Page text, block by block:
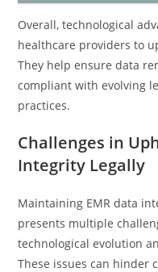
Overall, technological
healthcare providers to
They help ensure data
compliant with evolving
practices.
Challenges in
Integrity Legally
Maintaining EMR data
presents multiple
technological evolution
These issues can hinder